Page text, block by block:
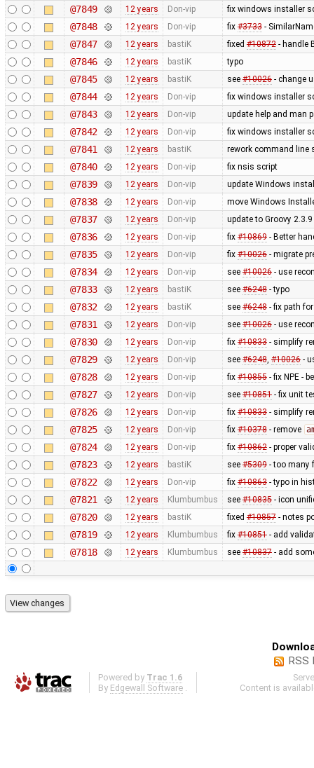
@7849 12 years Don-vip fix windows installer
@7848 12 years Don-vip fix #3733-
@7847 12 years bastiK fixed #10872- handle
@7846 12 years bastiK typo
@7845 12 years bastiK see #10026- change
@7844 12 years Don-vip fix windows installer
@7843 12 years Don-vip update help and man
@7842 12 years Don-vip fix windows installer
@7841 12 years bastiK rework command line
@7840 12 years Don-vip fix nsis script
@7839 12 years Don-vip update Windows
@7838 12 years Don-vip move Windows
@7837 12 years Don-vip update to Groovy 2.3.9
@7836 12 years Don-vip fix #10869- Better
@7835 12 years Don-vip fix #10026- migrate
@7834 12 years Don-vip see #10026- use
@7833 12 years bastiK see #6248- typo
@7832 12 years bastiK see #6248- fix path for
@7831 12 years Don-vip see #10026- use
@7830 12 years Don-vip fix #10833- simplify
@7829 12 years Don-vip see #6248, #10026-
@7828 12 years Don-vip fix #10855- fix NPE -
@7827 12 years Don-vip see #10851- fix unit
@7826 12 years Don-vip fix #10833- simplify
@7825 12 years Don-vip fix #10378- remove
@7824 12 years Don-vip fix #10862- proper
@7823 12 years bastiK see #5309- too many
@7822 12 years Don-vip fix #10863- typo in
@7821 12 years Klumbumbus see #10835- icon
@7820 12 years bastiK fixed #10857- notes
@7819 12 years Klumbumbus fix #10851- add
@7818 12 years Klumbumbus see #10837- add
RSS
Powered by Trac 1.6
By Edgewall Software
Content is